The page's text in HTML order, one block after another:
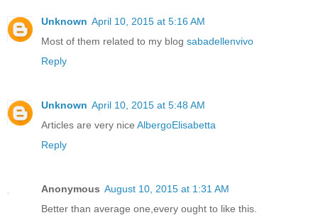
Unknown April 10, 2015 at 5:16 AM
Most of them related to my blog sabadellenvivo
Reply
Unknown April 10, 2015 at 5:48 AM
Articles are very nice AlbergoElisabetta
Reply
Anonymous August 10, 2015 at 1:31 AM
Better than average one,every ought to like this.